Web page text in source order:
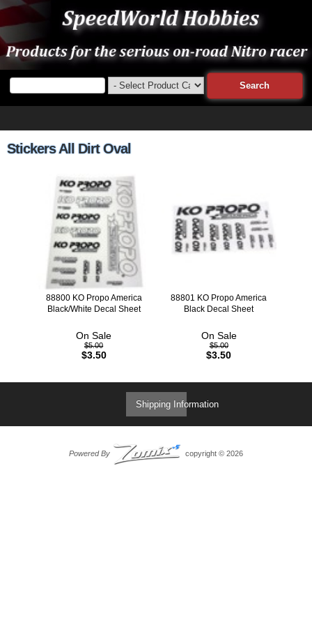
Stickers All Dirt Oval
88800 KO Propo America
Black/White Decal Sheet
On Sale
$5.00
$3.50
88801 KO Propo America
Black Decal Sheet
On Sale
$5.00
$3.50
Shipping Information
Powered By copyright © 2026